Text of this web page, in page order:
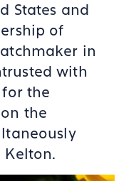
States and
of
in
with
the
the
Kelton.